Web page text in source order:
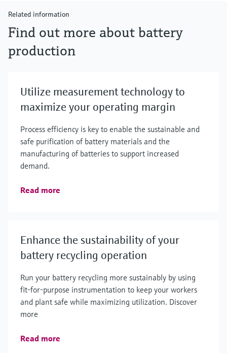
Related information
Find out more about battery
production
Utilize measurement technology to
maximize your operating margin
Process efficiency is key to enable the sustainable and
safe purification of battery materials and the
manufacturing of batteries to support increased
demand.
Read more
Enhance the sustainability of your
battery recycling operation
Run your battery recycling more sustainably by using
fit-for-purpose instrumentation to keep your workers
and plant safe while maximizing utilization. Discover
more
Read more